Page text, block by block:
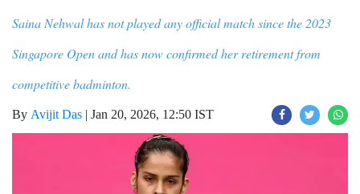
Saina Nehwal has not played any official match since the 2023
Singapore Open and has now confirmed her retirement from
competitive badminton.
By Avijit Das | Jan 20, 2026, 12:50 IST